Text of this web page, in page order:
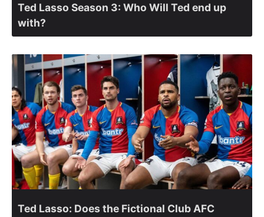
Ted Lasso Season 3: Who Will Ted end up
with?
Ted Lasso: Does the Fictional Club AFC